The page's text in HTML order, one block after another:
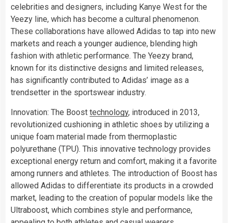
celebrities and designers, including Kanye West for the
Yeezy line, which has become a cultural phenomenon.
These collaborations have allowed Adidas to tap into new
markets and reach a younger audience, blending high
fashion with athletic performance. The Yeezy brand,
known for its distinctive designs and limited releases,
has significantly contributed to Adidas’ image as a
trendsetter in the sportswear industry.
Innovation: The Boost technology, introduced in 2013,
revolutionized cushioning in athletic shoes by utilizing a
unique foam material made from thermoplastic
polyurethane (TPU). This innovative technology provides
exceptional energy return and comfort, making it a favorite
among runners and athletes. The introduction of Boost has
allowed Adidas to differentiate its products in a crowded
market, leading to the creation of popular models like the
Ultraboost, which combines style and performance,